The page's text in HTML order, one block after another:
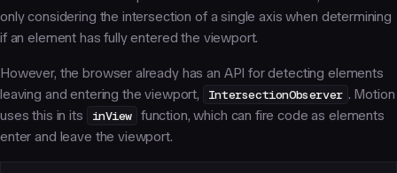
only considering the intersection of a single axis when determining
if an element has fully entered the viewport.
However, the browser already has an API for detecting elements
leaving and entering the viewport,
IntersectionObserver . Motion
uses this in its
inView function, which can fire code as elements
enter and leave the viewport.